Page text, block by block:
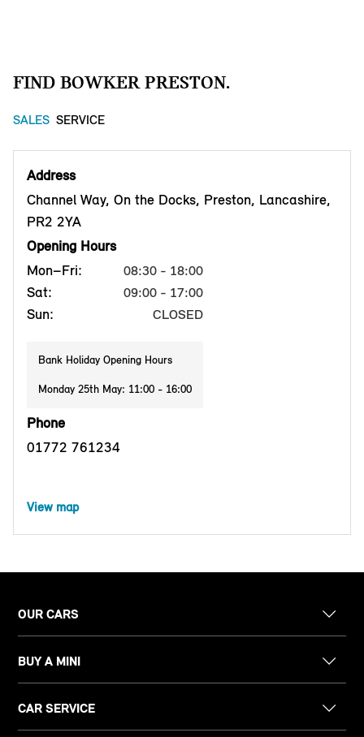
FIND BOWKER PRESTON.
SALES SERVICE
Address
Channel Way, On the Docks, Preston, Lancashire,
PR2 2YA
Opening Hours
Mon–Fri:
08:30 - 18:00
Sat: 09:00 - 17:00
Sun: CLOSED
Bank Holiday Opening Hours
Monday 25th May: 11:00 - 16:00
Phone
01772 761234
View map
OUR CARS
BUY A MINI
CAR SERVICE